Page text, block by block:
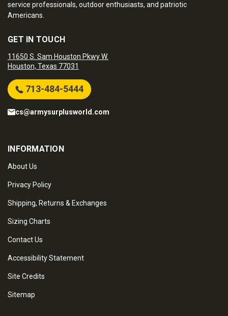
service professionals, outdoor enthusiasts, and patriotic
Americans.
GET IN TOUCH
11650 S. Sam Houston Pkwy W.
Houston, Texas 77031
713-484-5444
cs@armysurplusworld.com
INFORMATION
About Us
Privacy Policy
Shipping, Returns & Exchanges
Sizing Charts
Contact Us
Accessibility Statement
Site Credits
Sitemap